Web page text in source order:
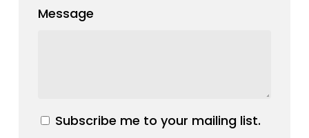
Message
Subscribe me to your mailing list.